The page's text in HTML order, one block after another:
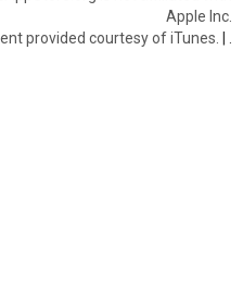
Apple Inc.
provided courtesy of iTunes. |